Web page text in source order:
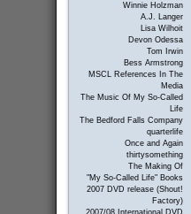
Winnie Holzman
A.J. Langer
Lisa Wilhoit
Devon Odessa
Tom Irwin
Bess Armstrong
MSCL References In The
Media
The Music Of My So-Called
Life
The Bedford Falls Company
quarterlife
Once and Again
thirtysomething
The Making Of
"My So-Called Life" Books
2007 DVD release (Shout!
Factory)